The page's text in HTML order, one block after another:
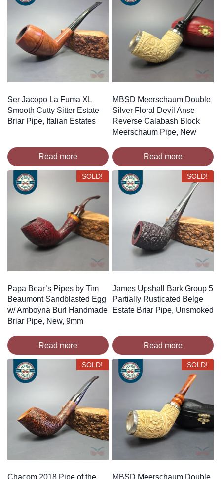
Ser Jacopo La Fuma XL
Smooth Cutty Sitter Estate
Briar Pipe, Italian Estates
Read more
MBSD Meerschaum Double
Silver Floral Devil Anse
Reverse Calabash Block
Meerschaum Pipe, New
Read more
SOLD!
Papa Bear’s Pipes by Tim
Beaumont Sandblasted Egg
w/ Amboyna Burl Handmade
Briar Pipe, New, 9mm
Read more
SOLD!
James Upshall Bark Group 5
Partially Rusticated Belge
Estate Briar Pipe, Unsmoked
Read more
SOLD!
Chacom 2018 Pipe of the
SOLD!
MBSD Meerschaum Double